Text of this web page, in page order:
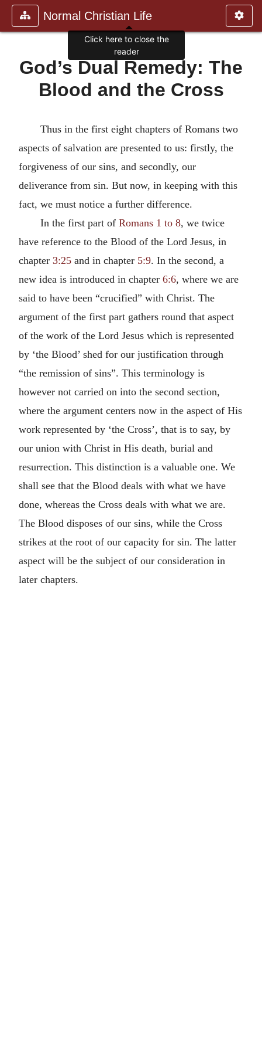
Normal Christian Life
God’s Dual Remedy: The
Blood and the Cross
Thus in the first eight chapters of Romans two
aspects of salvation are presented to us: firstly, the
forgiveness of our sins, and secondly, our
deliverance from sin. But now, in keeping with this
fact, we must notice a further difference.
In the first part of Romans 1 to 8, we twice
have reference to the Blood of the Lord Jesus, in
chapter 3:25 and in chapter 5:9. In the second, a
new idea is introduced in chapter 6:6, where we are
said to have been “crucified” with Christ. The
argument of the first part gathers round that aspect
of the work of the Lord Jesus which is represented
by ‘the Blood’ shed for our justification through
“the remission of sins”. This terminology is
however not carried on into the second section,
where the argument centers now in the aspect of His
work represented by ‘the Cross’, that is to say, by
our union with Christ in His death, burial and
resurrection. This distinction is a valuable one. We
shall see that the Blood deals with what we have
done, whereas the Cross deals with what we are.
The Blood disposes of our sins, while the Cross
strikes at the root of our capacity for sin. The latter
aspect will be the subject of our consideration in
later chapters.
Click here to close the
reader